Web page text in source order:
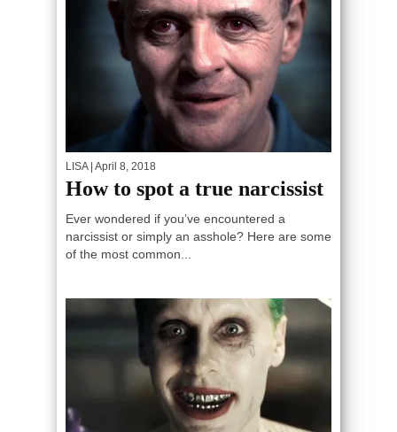
LISA| April 8, 2018
How to spot a true narcissist
Ever wondered if you’ve encountered a
narcissist or simply an asshole? Here are some
of the most common...